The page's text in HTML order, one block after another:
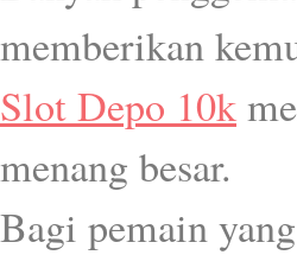
memberikan
Slot Depo 10k
menang besar.
Bagi pemain